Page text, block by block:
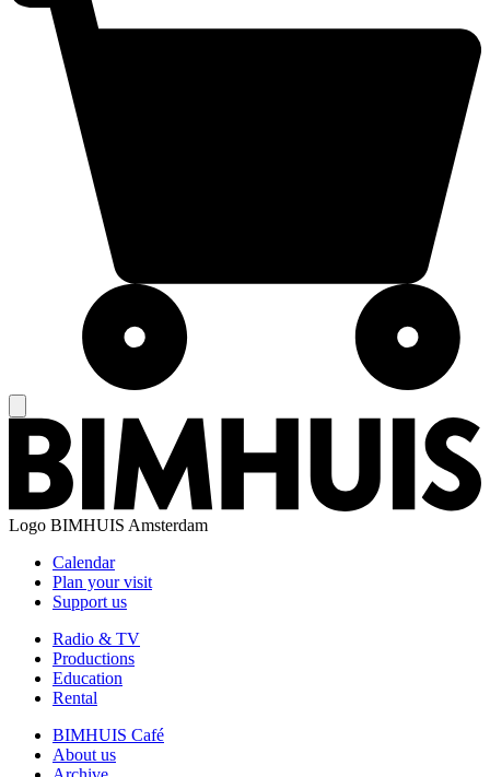
Logo BIMHUIS Amsterdam
Calendar
Plan your visit
Support us
Radio & TV
Productions
Education
Rental
BIMHUIS Café
About us